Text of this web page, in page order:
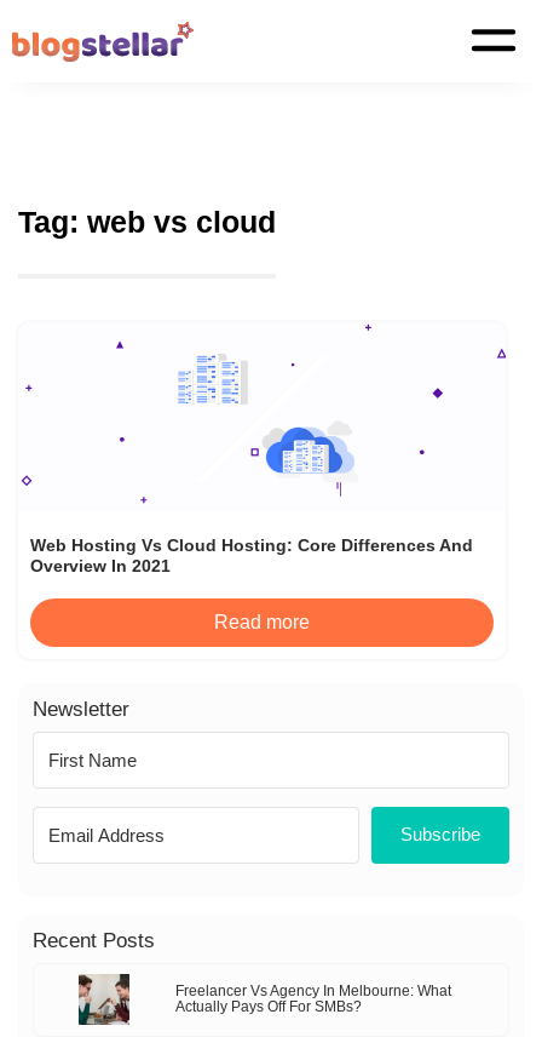
Tag: web vs cloud
Web Hosting Vs Cloud Hosting: Core Differences And
Overview In 2021
Read more
Newsletter
Subscribe
Recent Posts
Freelancer Vs Agency In Melbourne: What
Actually Pays Off For SMBs?